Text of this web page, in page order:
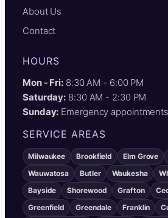
About Us
Contact
HOURS
Mon - Fri: 8:30 AM - 6:00 PM
Saturday: 8:30 AM - 2:30 PM
Sunday: Emergency
SERVICE AREAS
Milwaukee Brookfield Elm Grove
Wauwatosa
Butler Waukesha
Bayside
Shorewood Grafton
Greenfield
Greendale Franklin